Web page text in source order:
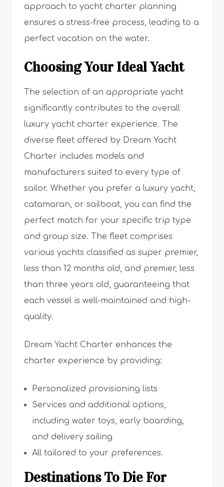
approach to yacht charter planning
ensures a stress-free process, leading to a
perfect vacation on the water.
Choosing Your Ideal Yacht
The selection of an appropriate yacht
significantly contributes to the overall
luxury yacht charter experience. The
diverse fleet offered by Dream Yacht
Charter includes models and
manufacturers suited to every type of
sailor. Whether you prefer a luxury yacht,
catamaran, or sailboat, you can find the
perfect match for your specific trip type
and group size. The fleet comprises
various yachts classified as super premier,
less than 12 months old, and premier, less
than three years old, guaranteeing that
each vessel is well-maintained and high-
quality.
Dream Yacht Charter enhances the
charter experience by providing:
Personalized provisioning lists
Services and additional options,
including water toys, early boarding,
and delivery sailing
All tailored to your preferences.
Destinations To Die For